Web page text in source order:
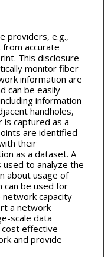
providers, e.g.,
accurate
This disclosure
monitor fiber
information are
can be easily
information
handholes,
captured as a
are identified
their
as a dataset. A
to analyze the
about usage of
can be used for
capacity
a network
scale data
cost effective
and provide